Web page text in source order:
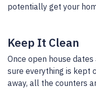
potentially get your
Keep It Clean
Once open house
sure everything is kept
away, all the counters